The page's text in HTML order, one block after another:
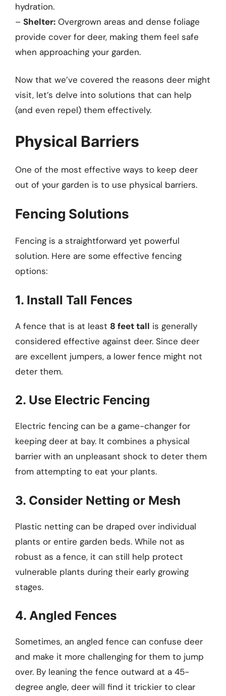
hydration.
– Shelter: Overgrown areas and dense foliage
provide cover for deer, making them feel safe
when approaching your garden.
Now that we’ve covered the reasons deer might
visit, let’s delve into solutions that can help
(and even repel) them effectively.
Physical Barriers
One of the most effective ways to keep deer
out of your garden is to use physical barriers.
Fencing Solutions
Fencing is a straightforward yet powerful
solution. Here are some effective fencing
options:
1. Install Tall Fences
A fence that is at least 8 feet tall is generally
considered effective against deer. Since deer
are excellent jumpers, a lower fence might not
deter them.
2. Use Electric Fencing
Electric fencing can be a game-changer for
keeping deer at bay. It combines a physical
barrier with an unpleasant shock to deter them
from attempting to eat your plants.
3. Consider Netting or Mesh
Plastic netting can be draped over individual
plants or entire garden beds. While not as
robust as a fence, it can still help protect
vulnerable plants during their early growing
stages.
4. Angled Fences
Sometimes, an angled fence can confuse deer
and make it more challenging for them to jump
over. By leaning the fence outward at a 45-
degree angle, deer will find it trickier to clear